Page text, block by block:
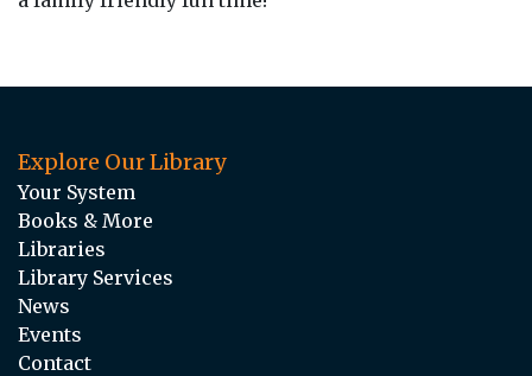
Explore Our Library
Your System
Books & More
Libraries
Library Services
News
Events
Contact